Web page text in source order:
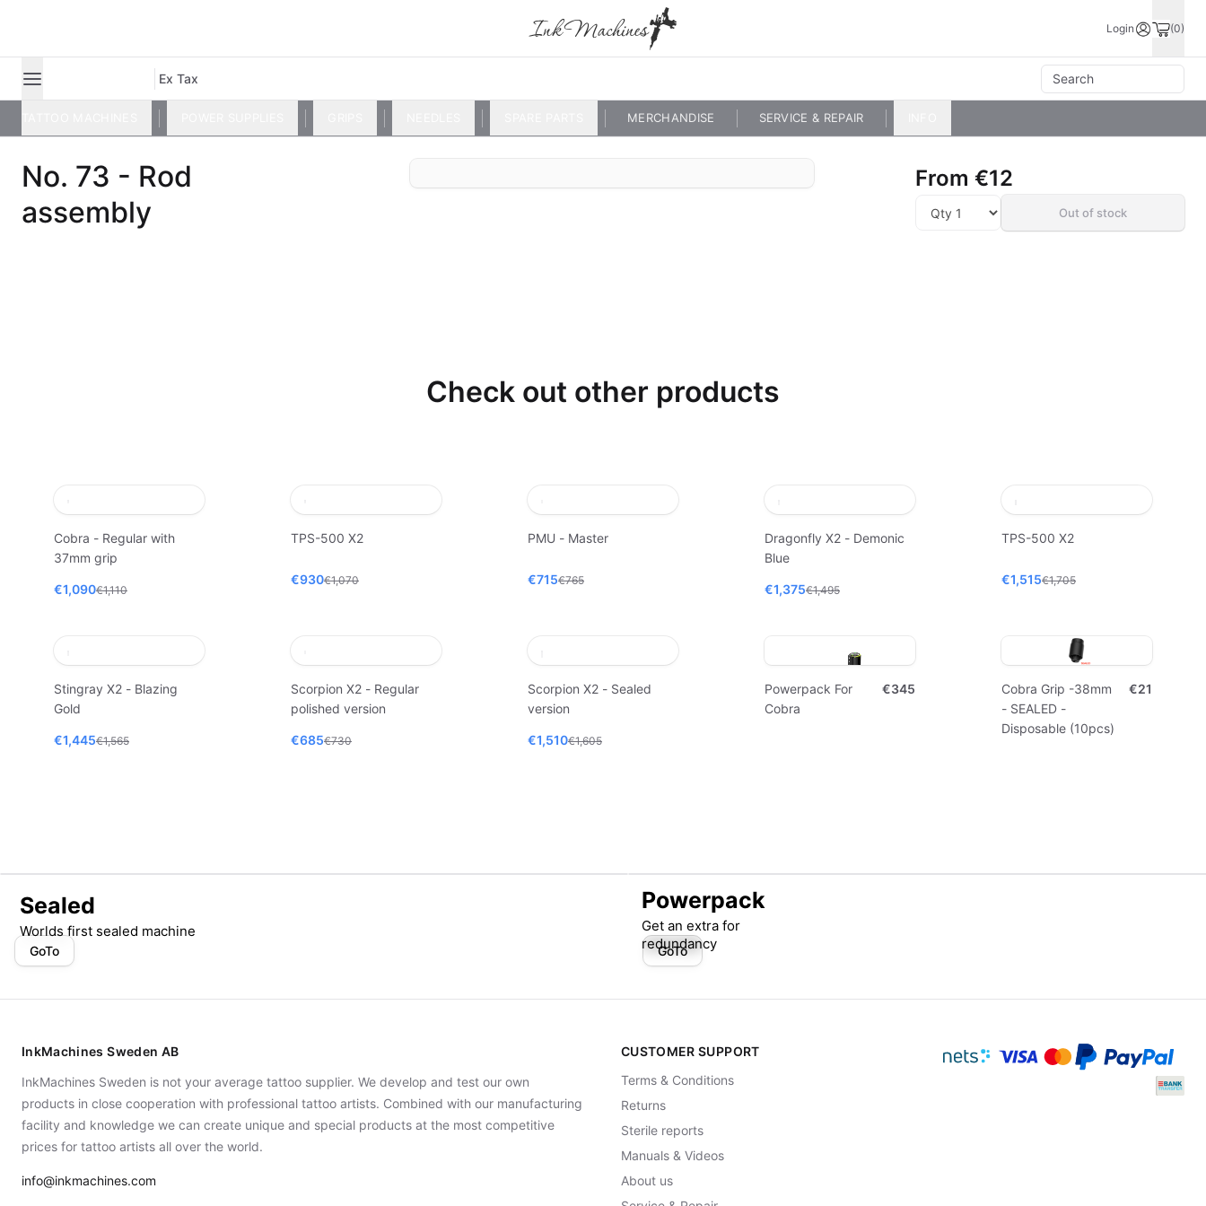
Login (0)
Ex Tax
MERCHANDISE SERVICE & REPAIR
No. 73 - Rod
assembly
From €12
Out of stock
Check out other products
Cobra - Regular with
37mm grip
€1,090€1,110
TPS-500 X2
€930€1,070
PMU - Master
€715€765
Dragonfly X2 - Demonic
Blue
€1,375€1,495
TPS-500 X2
€1,515€1,705
Stingray X2 - Blazing
Gold
€1,445€1,565
Scorpion X2 - Regular
polished version
€685€730
Scorpion X2 - Sealed
version
€1,510€1,605
Powerpack For
Cobra
€345
Cobra Grip -38mm
- SEALED -
Disposable (10pcs)
€21
Sealed
Worlds first sealed machine
GoTo
Powerpack
Get an extra for
redundancy
GoTo
InkMachines Sweden AB
InkMachines Sweden is not your average tattoo supplier. We develop and test our own
products in close cooperation with professional tattoo artists. Combined with our manufacturing
facility and knowledge we can create unique and special products at the most competitive
prices for tattoo artists all over the world.
info@inkmachines.com
CUSTOMER SUPPORT
Terms & Conditions
Returns
Sterile reports
Manuals & Videos
About us